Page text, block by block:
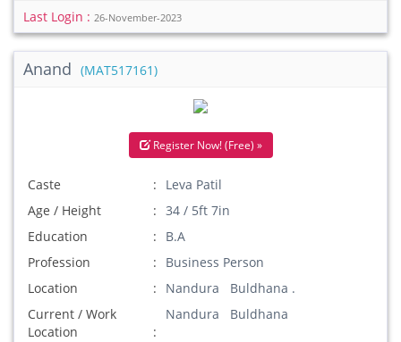
Last Login : 26-November-2023
Anand (MAT517161)
Register Now! (Free) »
Caste
Leva Patil
Age / Height
34 / 5ft 7in
Education
B.A
Profession
Business Person
Location
Nandura Buldhana .
Current / Work
Location
Nandura Buldhana